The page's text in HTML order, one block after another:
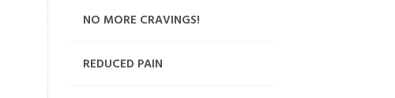
NO MORE CRAVINGS!
REDUCED PAIN